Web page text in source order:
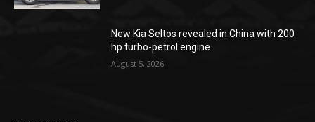
New Kia Seltos revealed in China with 200
hp turbo-petrol engine
August 5, 2026